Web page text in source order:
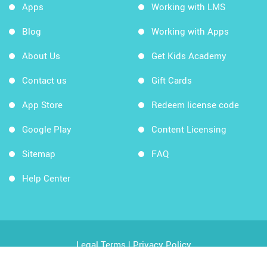
Apps
Blog
About Us
Contact us
App Store
Google Play
Sitemap
Help Center
Working with LMS
Working with Apps
Get Kids Academy
Gift Cards
Redeem license code
Content Licensing
FAQ
Legal Terms|Privacy Policy